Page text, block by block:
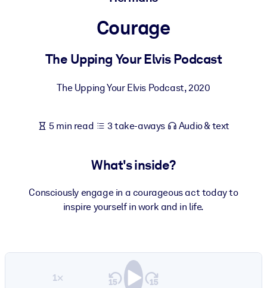
Bring bite-sized, verified knowledge into your LMS/LXP for
For Corporate Libraries
knowledge.
Fuel your AI systems with reliable, structured knowledge to
Courage
The Upping Your Elvis Podcast
The Upping Your Elvis Podcast,2020
5 min read 3 take-aways Audio & text
What's inside?
Consciously engage in a courageous act today to
inspire yourself in work and in life.
1×